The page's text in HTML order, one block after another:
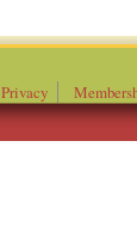
Privacy